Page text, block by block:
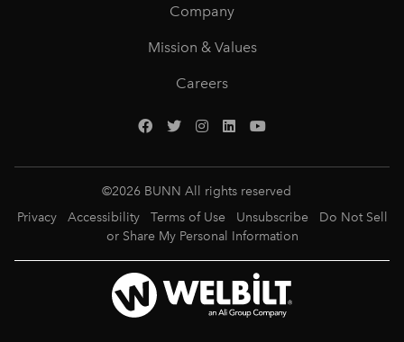
Company
Mission & Values
Careers
©2026 BUNN All rights reserved
Privacy
Accessibility Terms of Use Unsubscribe
Do Not Sell
or Share My Personal Information